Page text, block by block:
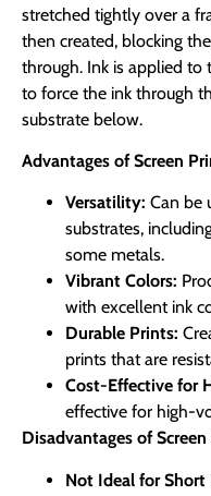
stretched tightly over a
then created, blocking
through. Ink is applied to
to force the ink through
substrate below.
Advantages of Screen
Versatility: Can be
substrates,
some metals.
Vibrant Colors:
with excellent ink
Durable Prints:
prints that are
Cost-Effective for
effective for high-
Disadvantages of
Not Ideal for Short